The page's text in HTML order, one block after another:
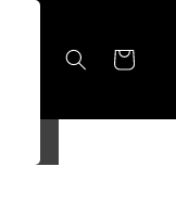
Cart